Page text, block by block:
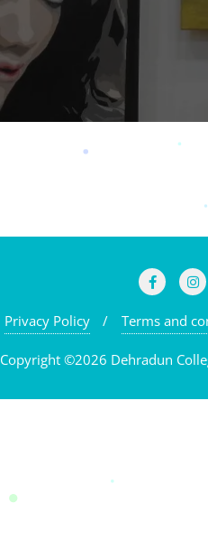
Privacy Policy Terms and
Copyright ©2026 Dehradun